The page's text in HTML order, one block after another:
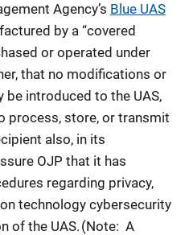
Agency’s Blue UAS
by a “covered
or operated under
that no modifications or
introduced to the UAS,
process, store, or transmit
also, in its
OJP that it has
regarding privacy,
technology cybersecurity
of the UAS. (Note: A